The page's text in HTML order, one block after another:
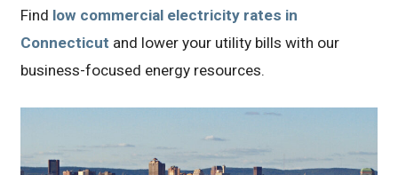
Find low commercial electricity rates in
Connecticut and lower your utility bills with our
business-focused energy resources.